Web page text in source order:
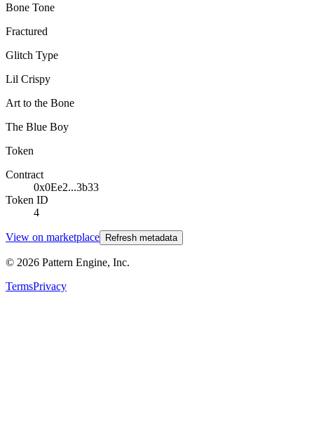
Bone Tone
Fractured
Glitch Type
Lil Crispy
Art to the Bone
The Blue Boy
Token
Contract
0x0Ee2...3b33
Token ID
4
View on marketplace Refresh metadata
© 2026 Pattern Engine, Inc.
TermsPrivacy